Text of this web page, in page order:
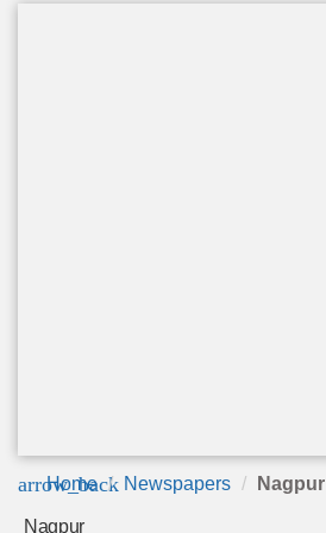
arrow_back
Home Newspapers Nagpur
Nagpur